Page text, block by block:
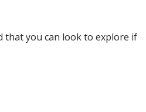
that you can look to explore if